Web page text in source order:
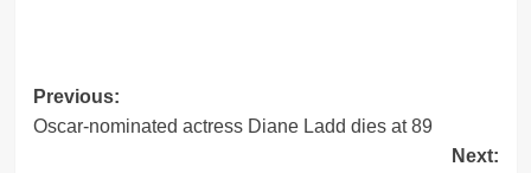
Post
navigation
Previous:
Oscar-nominated actress Diane Ladd dies at 89
Next: